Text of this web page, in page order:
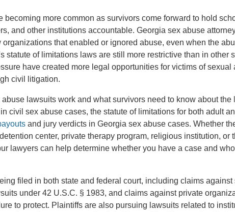
more common as survivors come forward to hold
and other institutions accountable. Georgia sex abuse
that enabled or ignored abuse, even when the
statute of limitations laws are still more restrictive than in other
have created more legal opportunities for victims of sexual
civil litigation.
lawsuits work and what survivors need to know about the
civil sex abuse cases, the statute of limitations for both adult
and jury verdicts in Georgia sex abuse cases. Whether
center, private therapy program, religious institution, or
lawyers can help determine whether you have a case and
filed in both state and federal court, including claims against
under 42 U.S.C. § 1983, and claims against private
to protect. Plaintiffs are also pursuing lawsuits related to